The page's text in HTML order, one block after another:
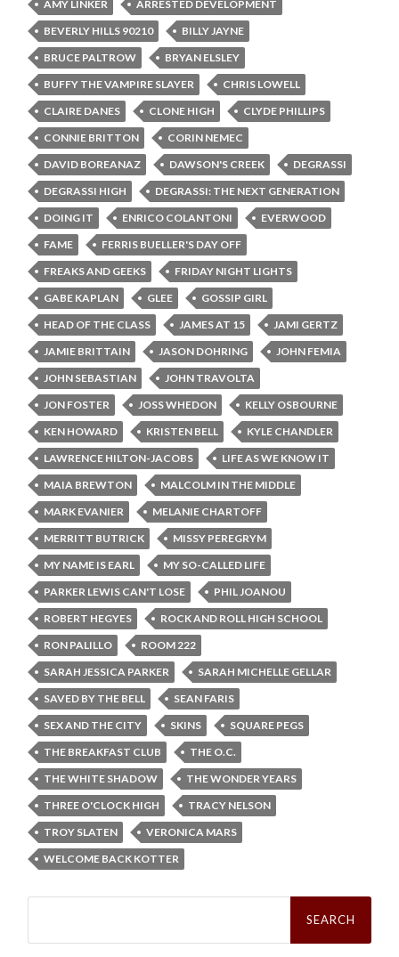
AMY LINKER
ARRESTED DEVELOPMENT
BEVERLY HILLS 90210
BILLY JAYNE
BRUCE PALTROW
BRYAN ELSLEY
BUFFY THE VAMPIRE SLAYER
CHRIS LOWELL
CLAIRE DANES
CLONE HIGH
CLYDE PHILLIPS
CONNIE BRITTON
CORIN NEMEC
DAVID BOREANAZ
DAWSON'S CREEK
DEGRASSI
DEGRASSI HIGH
DEGRASSI: THE NEXT GENERATION
DOING IT
ENRICO COLANTONI
EVERWOOD
FAME
FERRIS BUELLER'S DAY OFF
FREAKS AND GEEKS
FRIDAY NIGHT LIGHTS
GABE KAPLAN
GLEE
GOSSIP GIRL
HEAD OF THE CLASS
JAMES AT 15
JAMI GERTZ
JAMIE BRITTAIN
JASON DOHRING
JOHN FEMIA
JOHN SEBASTIAN
JOHN TRAVOLTA
JON FOSTER
JOSS WHEDON
KELLY OSBOURNE
KEN HOWARD
KRISTEN BELL
KYLE CHANDLER
LAWRENCE HILTON-JACOBS
LIFE AS WE KNOW IT
MAIA BREWTON
MALCOLM IN THE MIDDLE
MARK EVANIER
MELANIE CHARTOFF
MERRITT BUTRICK
MISSY PEREGRYM
MY NAME IS EARL
MY SO-CALLED LIFE
PARKER LEWIS CAN'T LOSE
PHIL JOANOU
ROBERT HEGYES
ROCK AND ROLL HIGH SCHOOL
RON PALILLO
ROOM 222
SARAH JESSICA PARKER
SARAH MICHELLE GELLAR
SAVED BY THE BELL
SEAN FARIS
SEX AND THE CITY
SKINS
SQUARE PEGS
THE BREAKFAST CLUB
THE O.C.
THE WHITE SHADOW
THE WONDER YEARS
THREE O'CLOCK HIGH
TRACY NELSON
TROY SLATEN
VERONICA MARS
WELCOME BACK KOTTER
Search